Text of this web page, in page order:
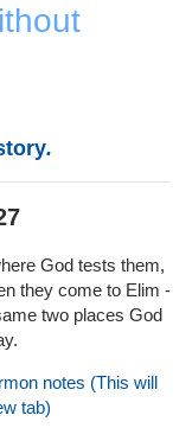
.
God tests them,
they come to Elim -
two places God
notes (This will
tab)